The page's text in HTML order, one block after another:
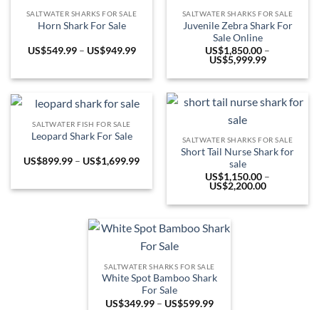
SALTWATER SHARKS FOR SALE
Horn Shark For Sale
US$549.99 – US$949.99Price
through
SALTWATER SHARKS FOR SALE
Juvenile Zebra Shark For
Sale Online
US$1,850.00 –
US$5,999.99Price
SALTWATER FISH FOR SALE
Leopard Shark For Sale
US$899.99 – US$1,699.99Price
through
SALTWATER SHARKS FOR SALE
Short Tail Nurse Shark for
sale
US$1,150.00 –
US$2,200.00Price
SALTWATER SHARKS FOR SALE
White Spot Bamboo Shark
For Sale
US$349.99 – US$599.99Price